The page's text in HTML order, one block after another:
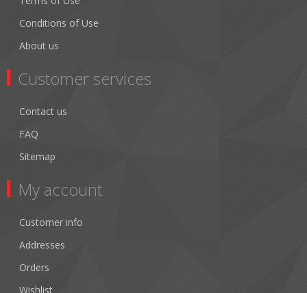
Conditions of Use
About us
Customer services
Contact us
FAQ
Sitemap
My account
Customer info
Addresses
Orders
Wishlist